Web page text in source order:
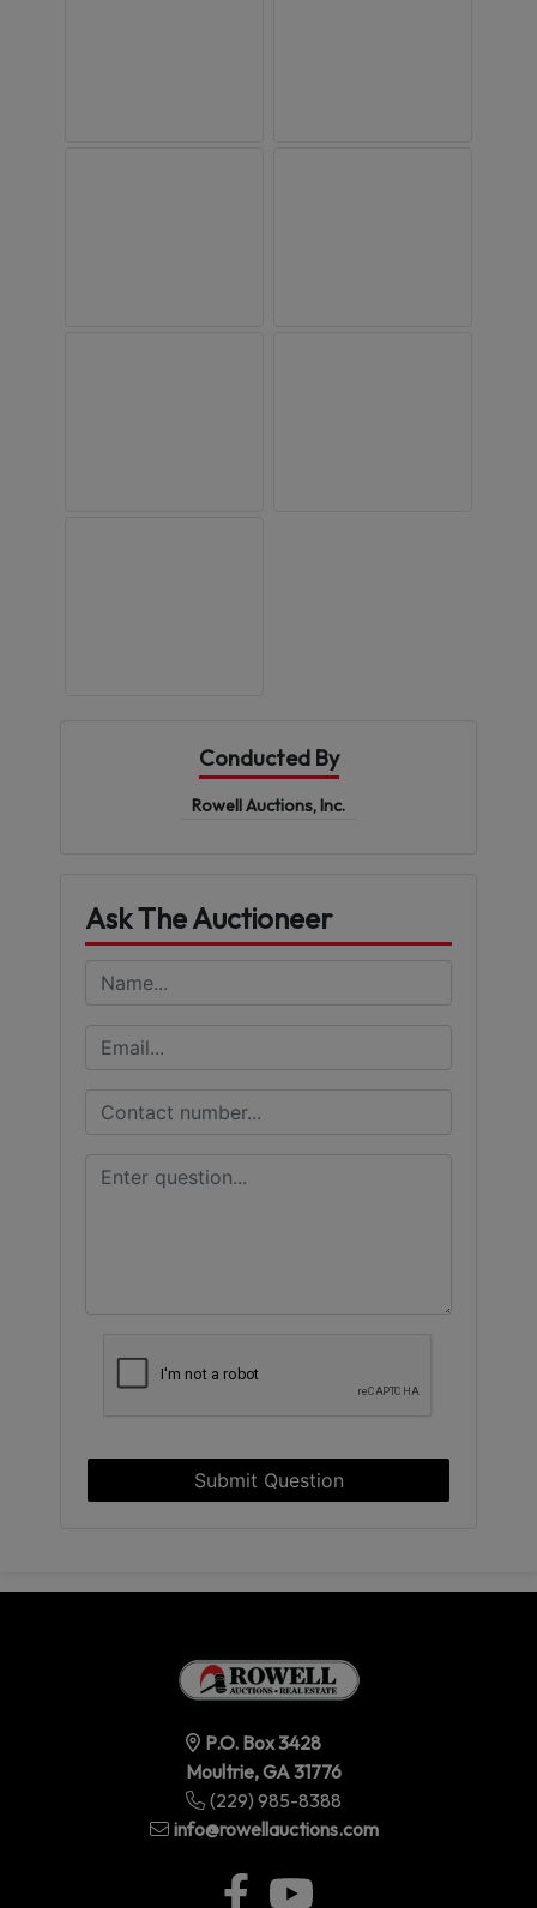
Conducted By
Rowell Auctions, Inc.
Ask The Auctioneer
Submit Question
P.O. Box 3428
Moultrie, GA 31776
(229) 985-8388
info@rowellauctions.com